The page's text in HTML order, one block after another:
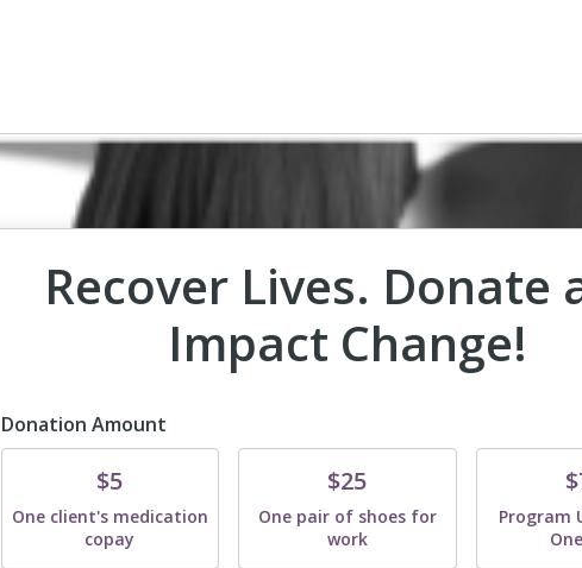
Recover Lives. Donate
Impact Change!
Donation Amount
$5
One client's medication
copay
Donate$25
One pair of shoes for
work
Donate
Program